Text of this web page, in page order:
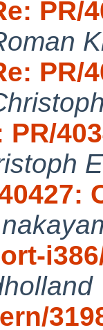
PR/
PR/
PR/